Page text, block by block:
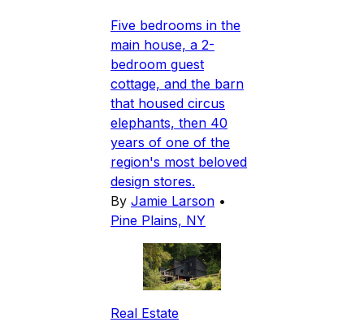
Five bedrooms in the
main house, a 2-
bedroom guest
cottage, and the barn
that housed circus
elephants, then 40
years of one of the
region's most beloved
design stores.
By Jamie Larson •
Pine Plains, NY
Real Estate